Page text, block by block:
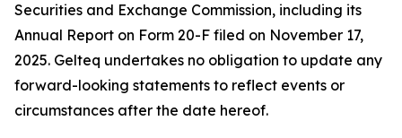
Securities and Exchange Commission, including its
Annual Report on Form 20-F filed on November 17,
2025. Gelteq undertakes no obligation to update any
forward-looking statements to reflect events or
circumstances after the date hereof.